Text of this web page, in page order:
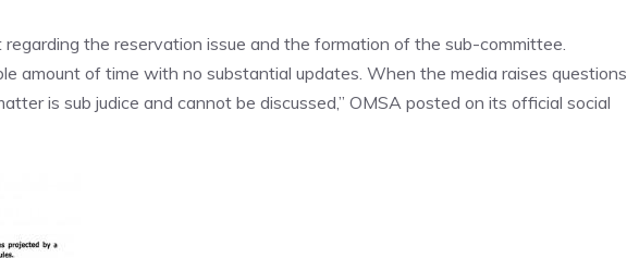
the reservation issue and the formation of the sub-committee.
amount of time with no substantial updates. When the media raises questions,
is sub judice and cannot be discussed,” OMSA posted on its official social